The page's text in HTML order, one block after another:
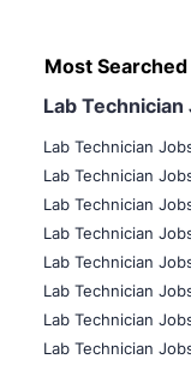
Most
Lab Technician
Lab Technician
Lab Technician
Lab Technician
Lab Technician
Lab Technician
Lab Technician
Lab Technician
Lab Technician